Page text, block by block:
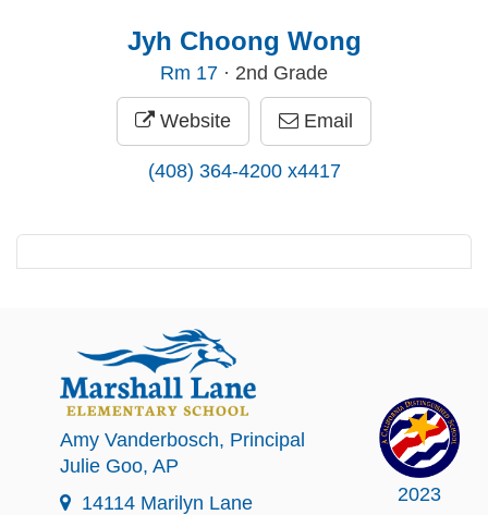
Jyh Choong Wong
Rm 17 · 2nd Grade
Website Email
(408) 364-4200 x4417
2023
Amy Vanderbosch, Principal
Julie Goo, AP
14114 Marilyn Lane